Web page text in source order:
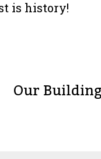
is history!
Our